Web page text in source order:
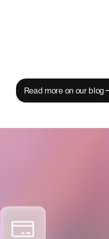
Read more on our blog